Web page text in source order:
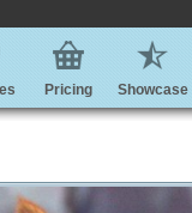
Pricing Showcase